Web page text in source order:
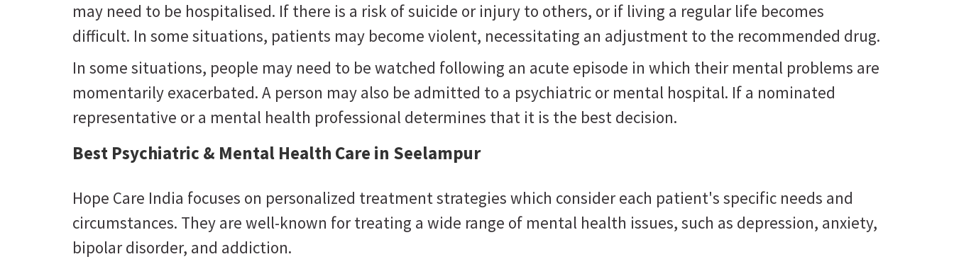
may need to be hospitalised. If there is a risk of suicide or injury to others, or if living a regular life becomes
difficult. In some situations, patients may become violent, necessitating an adjustment to the recommended drug.
In some situations, people may need to be watched following an acute episode in which their mental problems are
momentarily exacerbated. A person may also be admitted to a psychiatric or mental hospital. If a nominated
representative or a mental health professional determines that it is the best decision.
Best Psychiatric & Mental Health Care in Seelampur
Hope Care India focuses on personalized treatment strategies which consider each patient's specific needs and
circumstances. They are well-known for treating a wide range of mental health issues, such as depression, anxiety,
bipolar disorder, and addiction.